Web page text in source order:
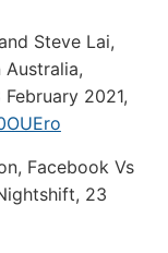
Steve Lai,
2021,
Facebook Vs
23